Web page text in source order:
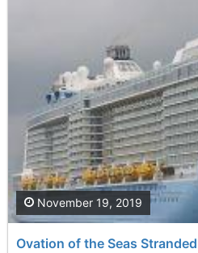
Ovation of the Seas
November 19, 2019